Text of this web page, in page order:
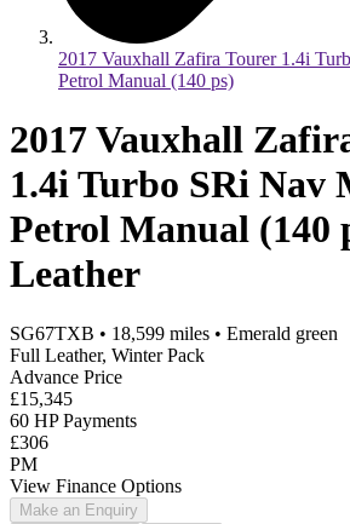
2017 Vauxhall Zafira Tourer 1.4i
Petrol Manual (140 ps)
2017 Vauxhall
1.4i Turbo SRi Nav
Petrol Manual (140
Leather
SG67TXB • 18,599 miles • Emerald green
Full Leather, Winter Pack
Advance Price
£15,345
60 HP Payments
£306
PM
View Finance Options
Make an Enquiry